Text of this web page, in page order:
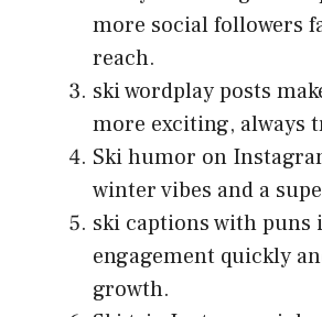
more social followers
reach.
ski wordplay posts
more exciting, always
Ski humor on
winter vibes and a
ski captions with puns
engagement quickly
growth.